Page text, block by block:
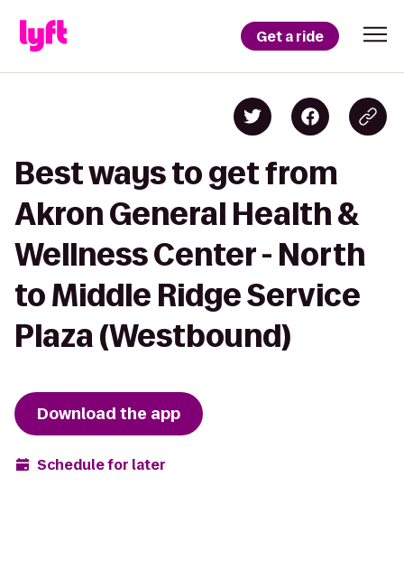
Get a ride
Best ways to get from
Akron General Health &
Wellness Center - North
to Middle Ridge Service
Plaza (Westbound)
Download the app
Schedule for later